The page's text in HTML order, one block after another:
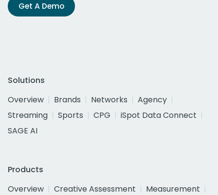
Get A Demo
Solutions
Overview
Brands Networks
Agency
Streaming
Sports CPG
iSpot Data Connect
SAGE AI
Products
Overview
Creative Assessment
Measurement